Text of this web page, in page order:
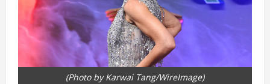
(Photo by Karwai Tang/WireImage)